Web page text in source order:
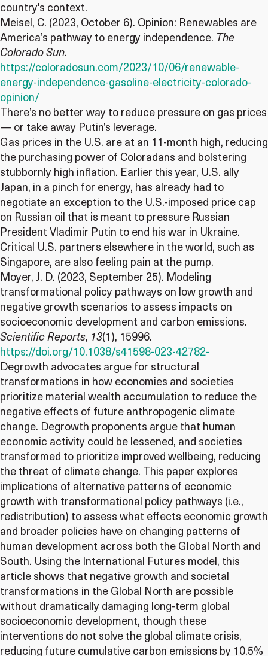
country's context.
Meisel, C. (2023, October 6). Opinion: Renewables are
America’s pathway to energy independence. The
Colorado Sun.
https://coloradosun.com/2023/10/06/renewable-
energy-independence-gasoline-electricity-colorado-
opinion/
There’s no better way to reduce pressure on gas prices
— or take away Putin’s leverage.
Gas prices in the U.S. are at an 11-month high, reducing
the purchasing power of Coloradans and bolstering
stubbornly high inflation. Earlier this year, U.S. ally
Japan, in a pinch for energy, has already had to
negotiate an exception to the U.S.-imposed price cap
on Russian oil that is meant to pressure Russian
President Vladimir Putin to end his war in Ukraine.
Critical U.S. partners elsewhere in the world, such as
Singapore, are also feeling pain at the pump.
Moyer, J. D. (2023, September 25). Modeling
transformational policy pathways on low growth and
negative growth scenarios to assess impacts on
socioeconomic development and carbon emissions.
Scientific Reports, 13(1), 15996.
https://doi.org/10.1038/s41598-023-42782-
Degrowth advocates argue for structural
transformations in how economies and societies
prioritize material wealth accumulation to reduce the
negative effects of future anthropogenic climate
change. Degrowth proponents argue that human
economic activity could be lessened, and societies
transformed to prioritize improved wellbeing, reducing
the threat of climate change. This paper explores
implications of alternative patterns of economic
growth with transformational policy pathways (i.e.,
redistribution) to assess what effects economic growth
and broader policies have on changing patterns of
human development across both the Global North and
South. Using the International Futures model, this
article shows that negative growth and societal
transformations in the Global North are possible
without dramatically damaging long-term global
socioeconomic development, though these
interventions do not solve the global climate crisis,
reducing future cumulative carbon emissions by 10.5%